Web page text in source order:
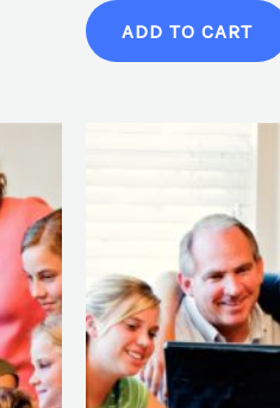
ADD TO CART